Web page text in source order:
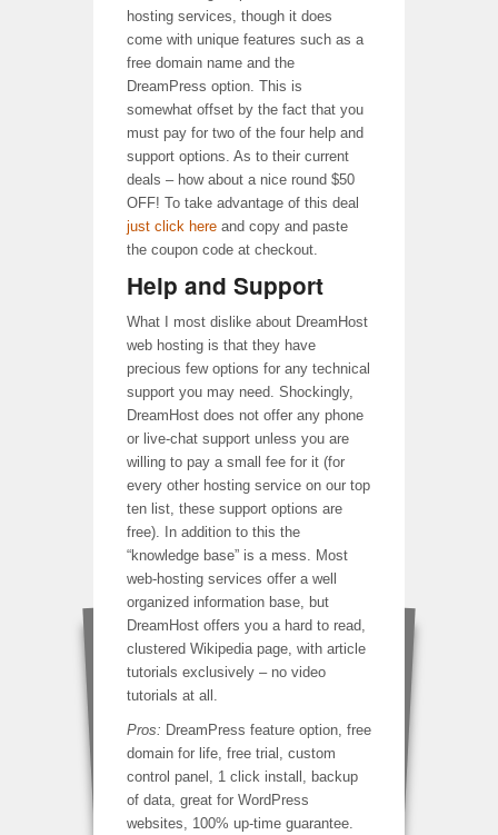
hosting services, though it does
come with unique features such as a
free domain name and the
DreamPress option. This is
somewhat offset by the fact that you
must pay for two of the four help and
support options. As to their current
deals – how about a nice round $50
OFF! To take advantage of this deal
just click here and copy and paste
the coupon code at checkout.
Help and Support
What I most dislike about DreamHost
web hosting is that they have
precious few options for any technical
support you may need. Shockingly,
DreamHost does not offer any phone
or live-chat support unless you are
willing to pay a small fee for it (for
every other hosting service on our top
ten list, these support options are
free). In addition to this the
“knowledge base” is a mess. Most
web-hosting services offer a well
organized information base, but
DreamHost offers you a hard to read,
clustered Wikipedia page, with article
tutorials exclusively – no video
tutorials at all.
Pros: DreamPress feature option, free
domain for life, free trial, custom
control panel, 1 click install, backup
of data, great for WordPress
websites, 100% up-time guarantee.